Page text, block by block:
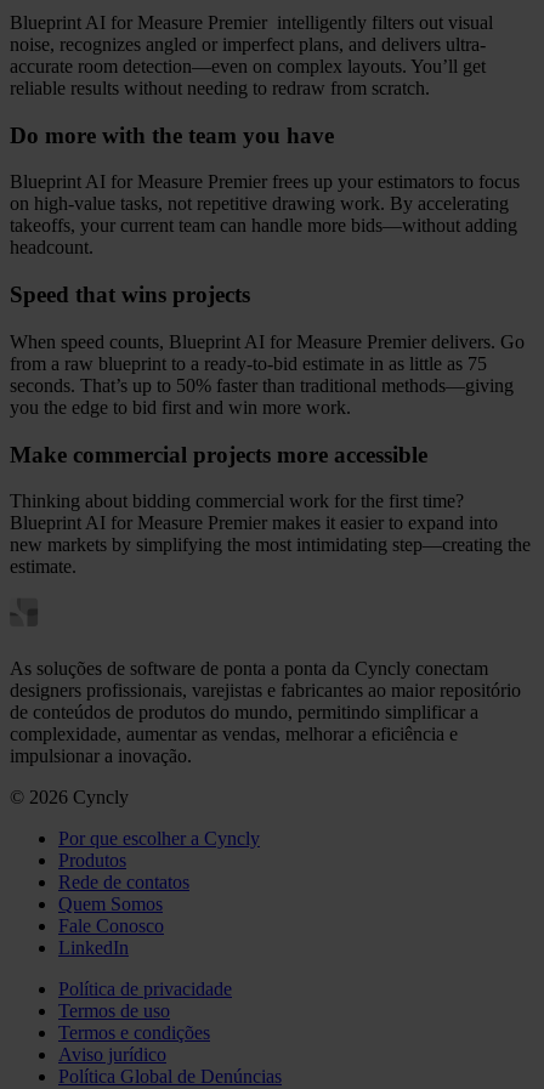
Blueprint AI for Measure Premier intelligently filters out visual
noise, recognizes angled or imperfect plans, and delivers ultra-
accurate room detection—even on complex layouts. You’ll get
reliable results without needing to redraw from scratch.
Do more with the team you have
Blueprint AI for Measure Premier frees up your estimators to focus
on high-value tasks, not repetitive drawing work. By accelerating
takeoffs, your current team can handle more bids—without adding
headcount.
Speed that wins projects
When speed counts, Blueprint AI for Measure Premier delivers. Go
from a raw blueprint to a ready-to-bid estimate in as little as 75
seconds. That’s up to 50% faster than traditional methods—giving
you the edge to bid first and win more work.
Make commercial projects more accessible
Thinking about bidding commercial work for the first time?
Blueprint AI for Measure Premier makes it easier to expand into
new markets by simplifying the most intimidating step—creating the
estimate.
As soluções de software de ponta a ponta da Cyncly conectam
designers profissionais, varejistas e fabricantes ao maior repositório
de conteúdos de produtos do mundo, permitindo simplificar a
complexidade, aumentar as vendas, melhorar a eficiência e
impulsionar a inovação.
© 2026 Cyncly
Por que escolher a Cyncly
Produtos
Rede de contatos
Quem Somos
Fale Conosco
LinkedIn
Política de privacidade
Termos de uso
Termos e condições
Aviso jurídico
Política Global de Denúncias